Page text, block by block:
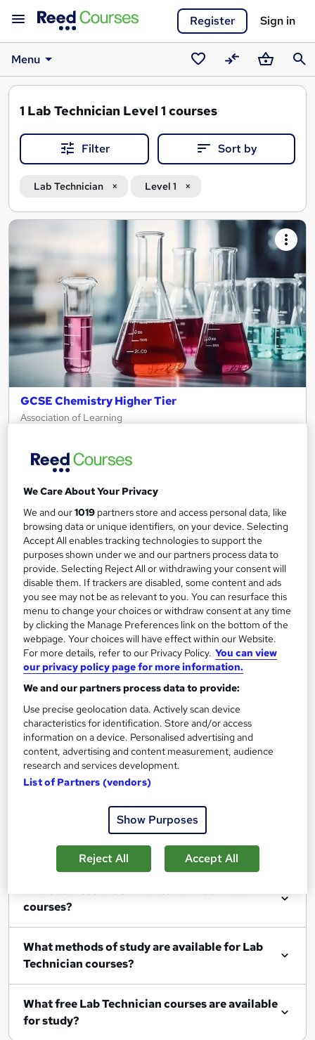
Register Sign in
Menu
SavedCompareBasket
1 Lab Technician Level 1 courses
Filter Sort by
Lab Technician Level 1
Search
results
GCSE Chemistry Higher Tier
Association of Learning
Online
12 months
Regulated qualification
Great service See more
£495
Enquire now
Filter Sort by
Show me:25
What Lab Technician courses can I study?
courses?
What methods of study are available for Lab
Technician courses?
What free Lab Technician courses are available
for study?
We Care About Your Privacy
We and our1019 partners store and access personal data, like
browsing data or unique identifiers, on your device. Selecting
Accept All enables tracking technologies to support the
purposes shown under we and our partners process data to
provide. Selecting Reject All or withdrawing your consent will
disable them. If trackers are disabled, some content and ads
you see may not be as relevant to you. You can resurface this
menu to change your choices or withdraw consent at any time
by clicking the Manage Preferences link on the bottom of the
webpage. Your choices will have effect within our Website.
For more details, refer to our Privacy Policy. You can view
our privacy policy page for more information.
We and our partners process data to provide:
Use precise geolocation data. Actively scan device
characteristics for identification. Store and/or access
information on a device. Personalised advertising and
content, advertising and content measurement, audience
research and services development.
List of Partners (vendors)
Show Purposes
Reject All Accept All